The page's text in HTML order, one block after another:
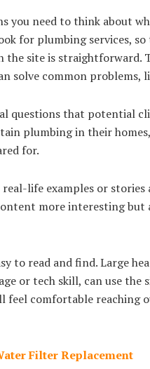
you need to think about
for plumbing services,
site is straightforward.
solve common problems,
questions that potential
plumbing in their
for.
life examples or
more interesting but
to read and find. Large
or tech skill, can use the
feel comfortable
Filter Replacement